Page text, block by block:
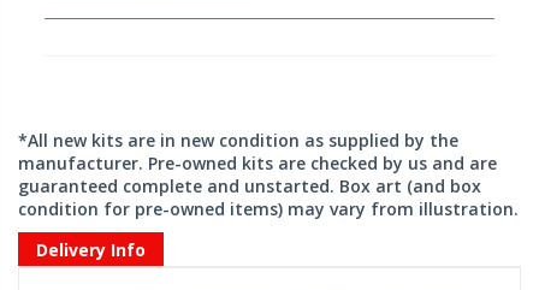
*All new kits are in new condition as supplied by the
manufacturer. Pre-owned kits are checked by us and are
guaranteed complete and unstarted. Box art (and box
condition for pre-owned items) may vary from illustration.
Delivery Info